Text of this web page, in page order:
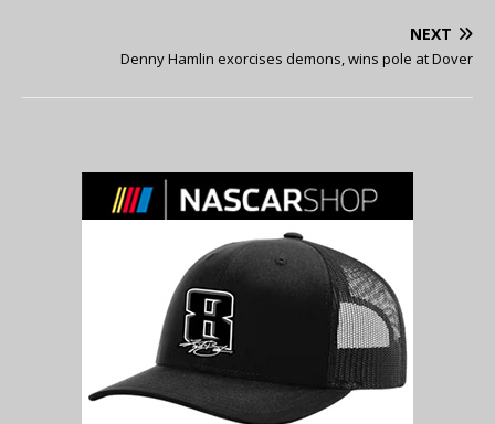
NEXT
Denny Hamlin exorcises demons, wins pole at Dover